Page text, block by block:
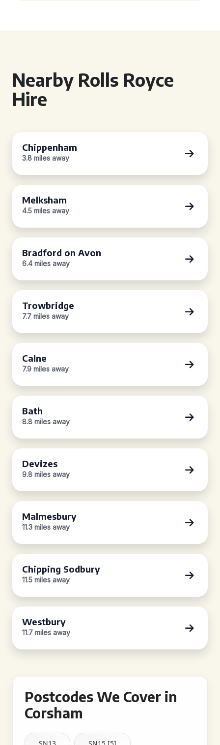
Nearby Rolls Royce
Hire
Chippenham
3.8 miles away
Melksham
4.5 miles away
Bradford on Avon
6.4 miles away
Trowbridge
7.7 miles away
Calne
7.9 miles away
Bath
8.8 miles away
Devizes
9.8 miles away
Malmesbury
11.3 miles away
Chipping Sodbury
11.5 miles away
Westbury
11.7 miles away
Postcodes We Cover in
Corsham